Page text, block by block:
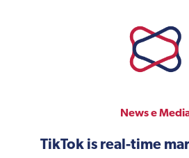
News e
TikTok is real-time